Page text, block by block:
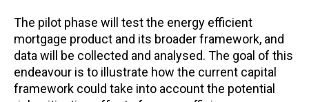
The pilot phase will test the energy efficient
mortgage product and its broader framework, and
data will be collected and analysed. The goal of this
endeavour is to illustrate how the current capital
framework could take into account the potential